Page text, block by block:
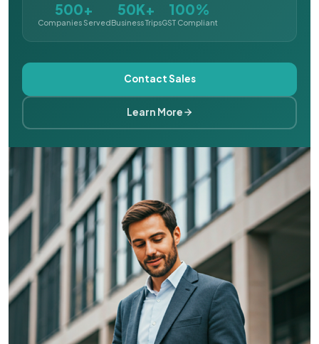
500+
Companies Served
50K+
Business Trips
100%
GST Compliant
Contact Sales
Learn More